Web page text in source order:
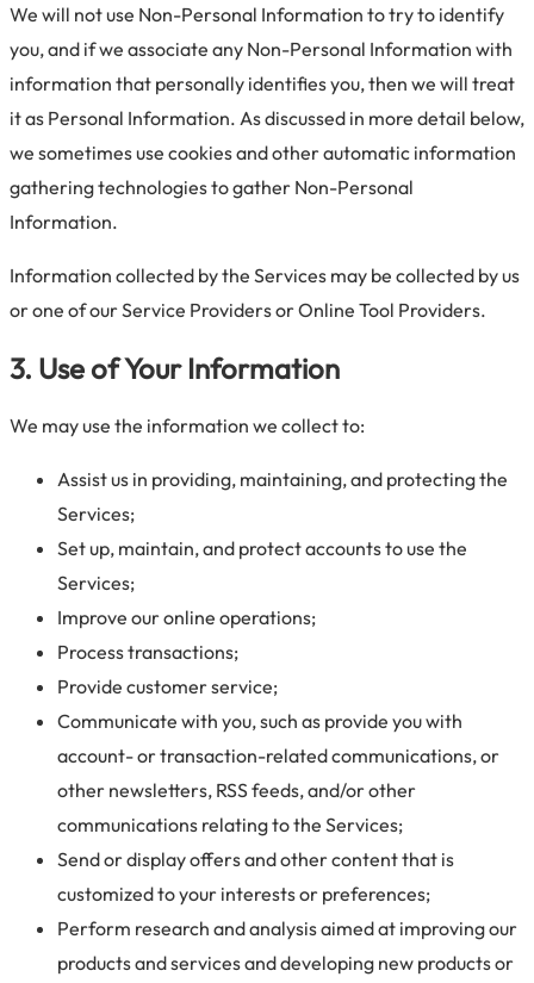
We will not use Non-Personal Information to try to identify
you, and if we associate any Non-Personal Information with
information that personally identifies you, then we will treat
it as Personal Information. As discussed in more detail below,
we sometimes use cookies and other automatic information
gathering technologies to gather Non-Personal
Information.
Information collected by the Services may be collected by us
or one of our Service Providers or Online Tool Providers.
3. Use of Your Information
We may use the information we collect to:
Assist us in providing, maintaining, and protecting the
Services;
Set up, maintain, and protect accounts to use the
Services;
Improve our online operations;
Process transactions;
Provide customer service;
Communicate with you, such as provide you with
account- or transaction-related communications, or
other newsletters, RSS feeds, and/or other
communications relating to the Services;
Send or display offers and other content that is
customized to your interests or preferences;
Perform research and analysis aimed at improving our
products and services and developing new products or